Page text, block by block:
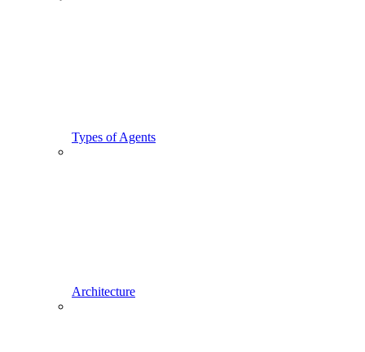
Types of Agents
Architecture